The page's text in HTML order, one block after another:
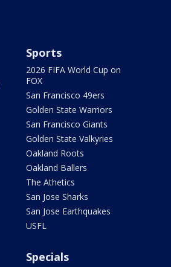
Sports
2026 FIFA World Cup on
FOX
San Francisco 49ers
Golden State Warriors
San Francisco Giants
Golden State Valkyries
Oakland Roots
Oakland Ballers
The Athetics
San Jose Sharks
San Jose Earthquakes
USFL
Specials